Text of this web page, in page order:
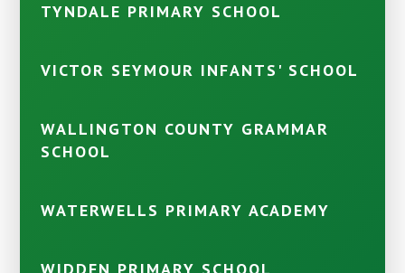
TYNDALE PRIMARY SCHOOL
VICTOR SEYMOUR INFANTS' SCHOOL
WALLINGTON COUNTY GRAMMAR
SCHOOL
WATERWELLS PRIMARY ACADEMY